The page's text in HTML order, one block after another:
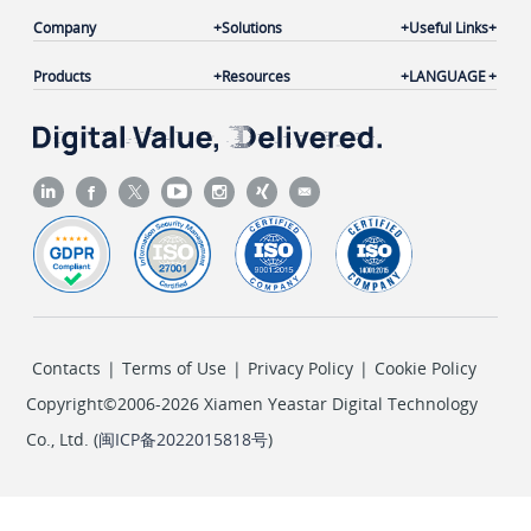
Company
Products
Solutions
Resources
Useful Links
LANGUAGE
Contacts | Terms of Use | Privacy Policy | Cookie Policy
Copyright©2006-2026 Xiamen Yeastar Digital Technology
Co., Ltd. (闽ICP备2022015818号)